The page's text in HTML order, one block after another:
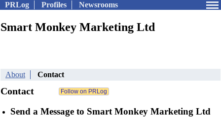
PRLog Profiles Newsrooms
Smart Monkey Marketing Ltd
About Contact
Contact
Send a Message to Smart Monkey Marketing Ltd